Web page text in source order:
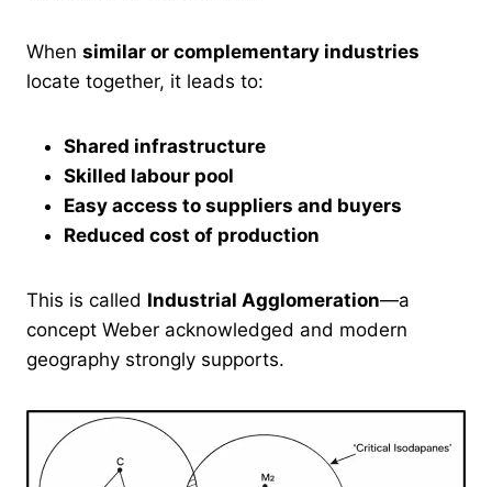
When similar or complementary industries
locate together, it leads to:
Shared infrastructure
Skilled labour pool
Easy access to suppliers and buyers
Reduced cost of production
This is called Industrial Agglomeration—a
concept Weber acknowledged and modern
geography strongly supports.